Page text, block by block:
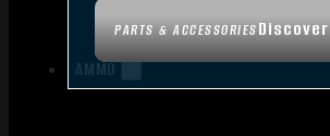
PARTS & ACCESSORIESDiscover
AMMO